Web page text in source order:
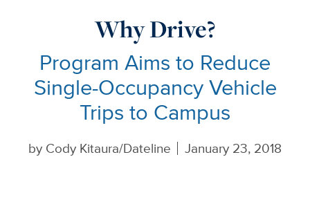
Why Drive?
Program Aims to Reduce
Single-Occupancy Vehicle
Trips to Campus
by Cody Kitaura/Dateline January 23, 2018